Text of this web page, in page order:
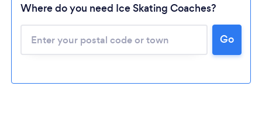
Loading...
Please wait ...
Where do you need Ice Skating Coaches?
Go